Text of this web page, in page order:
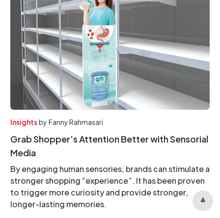
Insightsby Fanny Rahmasari
Grab Shopper’s Attention Better with Sensorial
Media
By engaging human sensories, brands can stimulate a
stronger shopping “experience”. It has been proven
to trigger more curiosity and provide stronger,
longer-lasting memories.